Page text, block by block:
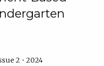
2 • 2024